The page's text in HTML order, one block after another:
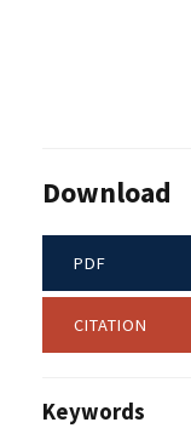
Download
PDF
CITATION
Keywords